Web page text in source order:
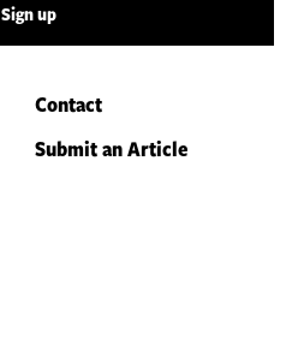
Sign up
Contact
Submit an Article